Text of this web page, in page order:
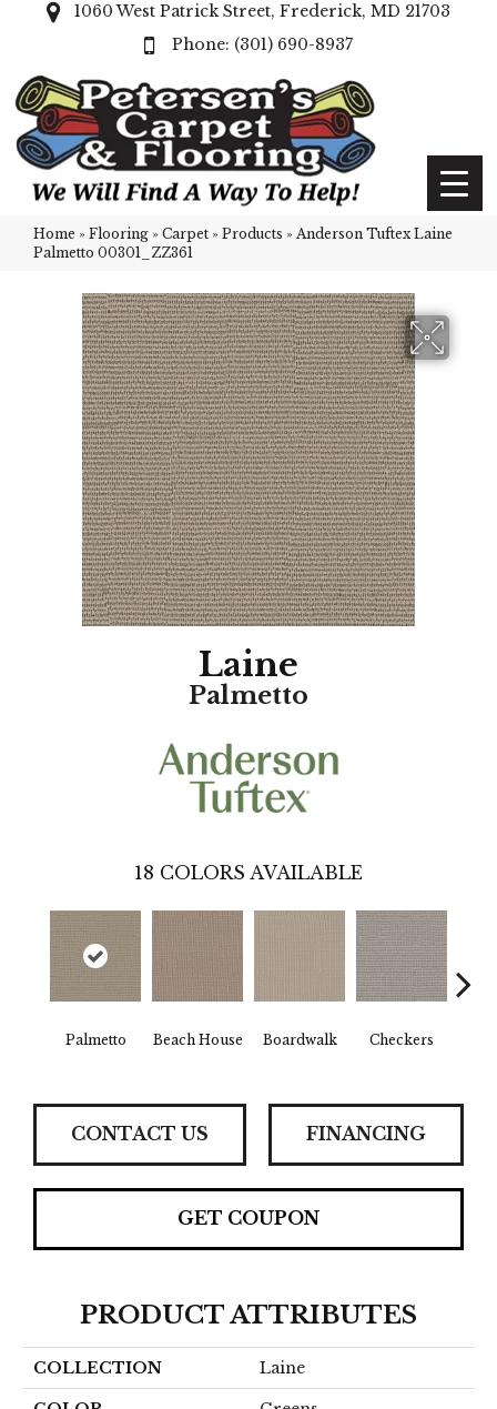
1060 West Patrick Street, Frederick, MD 21703
(301) 690-8937
Home » Flooring » Carpet » Products » Anderson Tuftex Laine
Palmetto 00301_ZZ361
Laine
Palmetto
18 COLORS AVAILABLE
Palmetto Beach House Boardwalk Checkers
CONTACT US FINANCING
GET COUPON
PRODUCT ATTRIBUTES
COLLECTION Laine